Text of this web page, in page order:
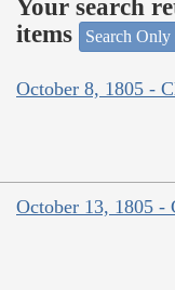
Your search
items
Search Only
October 8, 1805 -
October 13, 1805